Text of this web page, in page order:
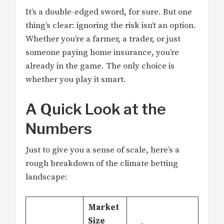
It’s a double-edged sword, for sure. But one
thing’s clear: ignoring the risk isn’t an option.
Whether you’re a farmer, a trader, or just
someone paying home insurance, you’re
already in the game. The only choice is
whether you play it smart.
A Quick Look at the
Numbers
Just to give you a sense of scale, here’s a
rough breakdown of the climate betting
landscape:
Market
Size